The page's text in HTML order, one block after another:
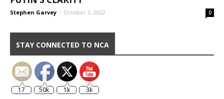
Stephen Garvey - October 3, 2022 0
STAY CONNECTED TO NCA
17 50k 1k 3k